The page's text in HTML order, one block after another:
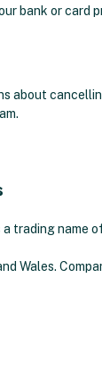
bank or card
about
trading name
Wales.